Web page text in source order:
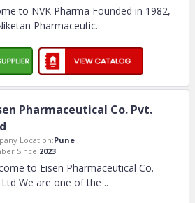
to NVK Pharma Founded in 1982,
Pharmaceutic..
Pharmaceutical Co. Pvt.
Location:Pune
Since:2023
to Eisen Pharmaceutical Co.
Ltd We are one of the ..